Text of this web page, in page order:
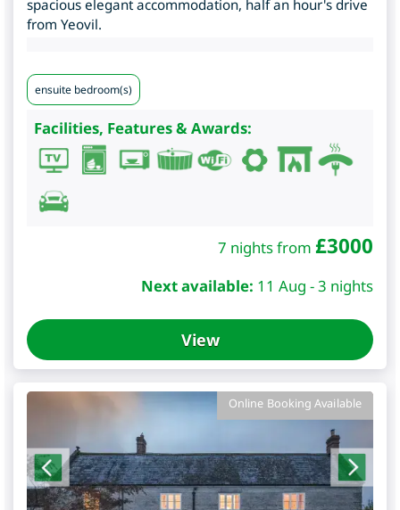
spacious elegant accommodation, half an hour's drive
from Yeovil.
ensuite bedroom(s)
Facilities, Features & Awards:
7 nights from £3000
Next available: 11 Aug - 3 nights
View
Online Booking Available